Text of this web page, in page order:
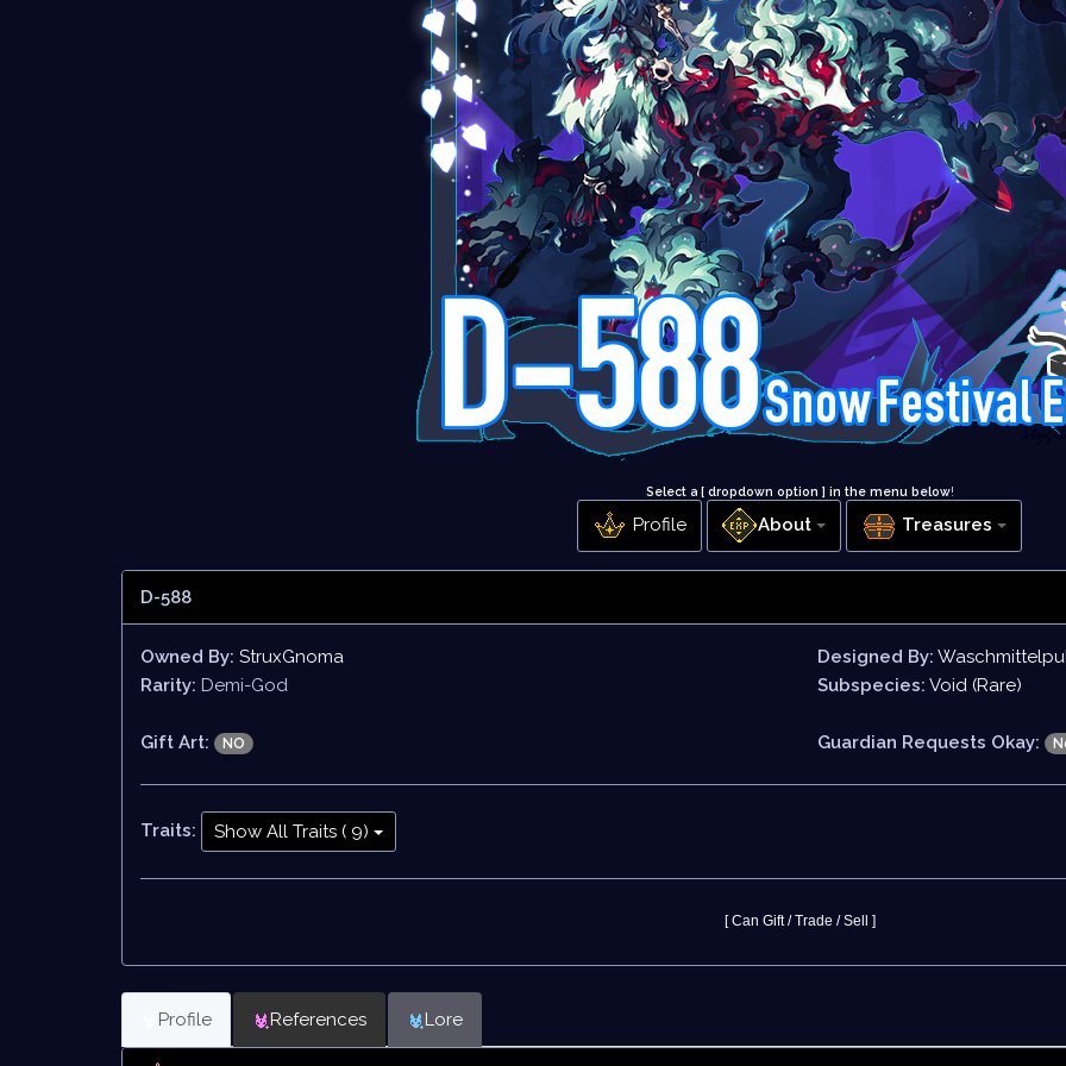
Select a [ dropdown option ] in the menu below!
Profile About Treasures
D-588
Owned By: StruxGnoma Designed By:
Rarity: Demi-God Subspecies: Void (Rare)
Gift Art: NO Guardian Requests Okay:
Traits: Show All Traits ( 9)
[ Can Gift / Trade / Sell ]
Profile References Lore